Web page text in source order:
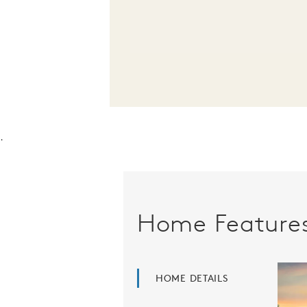
.
Home
HOME DETAILS